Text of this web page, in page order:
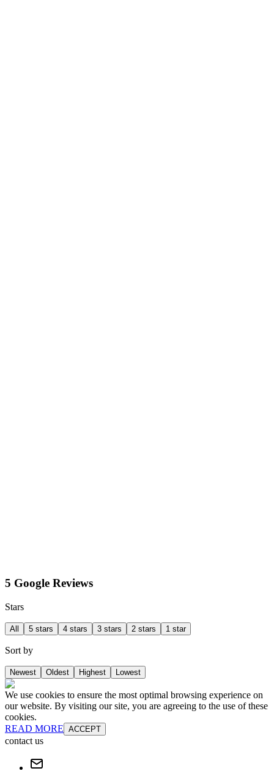
5 Google Reviews
Stars
All 5 stars 4 stars 3 stars 2 stars 1 star
Sort by
Newest Oldest Highest Lowest
We use cookies to ensure the most optimal browsing experience on
our website. By visiting our site, you are agreeing to the use of these
cookies.
READ MORE ACCEPT
contact us